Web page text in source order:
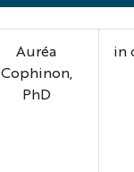
Auréa
Cophinon,
PhD
in